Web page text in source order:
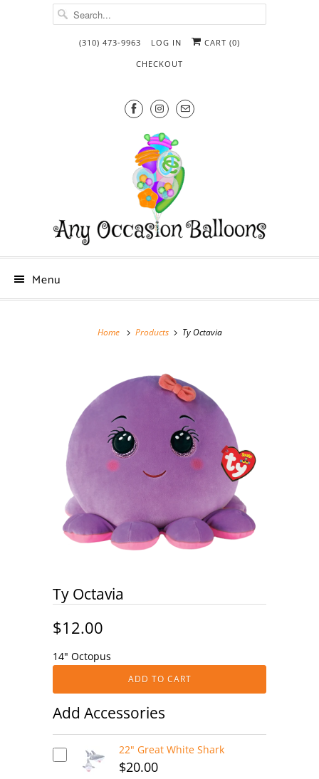
(310) 473-9963 LOG IN CART (0)
CHECKOUT
Menu
Home Products Ty Octavia
Ty Octavia
$12.00
14" Octopus
ADD TO CART
Add Accessories
22" Great White Shark
$20.00